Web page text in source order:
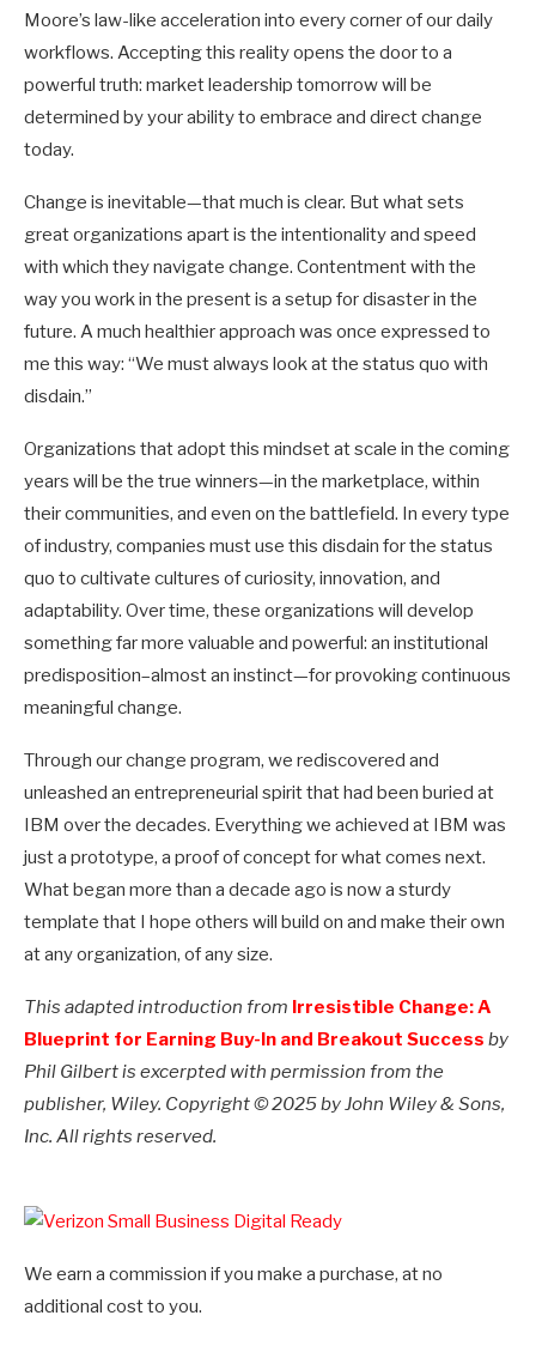
Moore’s law-like acceleration into every corner of our daily
workflows. Accepting this reality opens the door to a
powerful truth: market leadership tomorrow will be
determined by your ability to embrace and direct change
today.
Change is inevitable—that much is clear. But what sets
great organizations apart is the intentionality and speed
with which they navigate change. Contentment with the
way you work in the present is a setup for disaster in the
future. A much healthier approach was once expressed to
me this way: “We must always look at the status quo with
disdain.”
Organizations that adopt this mindset at scale in the coming
years will be the true winners—in the marketplace, within
their communities, and even on the battlefield. In every type
of industry, companies must use this disdain for the status
quo to cultivate cultures of curiosity, innovation, and
adaptability. Over time, these organizations will develop
something far more valuable and powerful: an institutional
predisposition–almost an instinct—for provoking continuous
meaningful change.
Through our change program, we rediscovered and
unleashed an entrepreneurial spirit that had been buried at
IBM over the decades. Everything we achieved at IBM was
just a prototype, a proof of concept for what comes next.
What began more than a decade ago is now a sturdy
template that I hope others will build on and make their own
at any organization, of any size.
This adapted introduction from Irresistible Change: A
Blueprint for Earning Buy-In and Breakout Success by
Phil Gilbert is excerpted with permission from the
publisher, Wiley. Copyright © 2025 by John Wiley & Sons,
Inc. All rights reserved.
We earn a commission if you make a purchase, at no
additional cost to you.